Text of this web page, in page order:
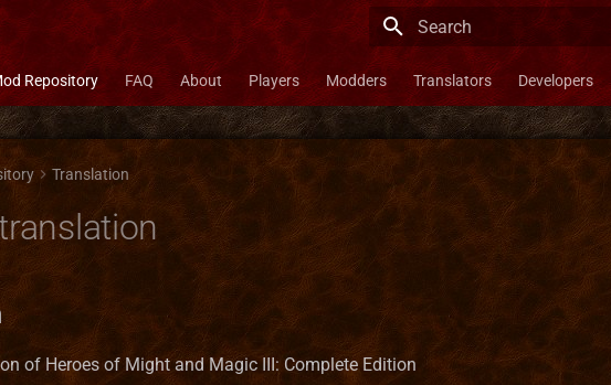
Type to start searching
Repository FAQ About Players Modders Translators Developers
Translation
of Heroes of Might and Magic III: Complete Edition